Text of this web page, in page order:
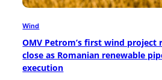
Wind
OMV Petrom’s first wind project
close as Romanian renewable
execution